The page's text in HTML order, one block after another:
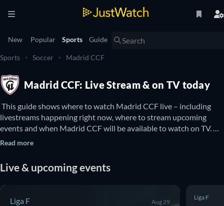
New Popular Sports Guide
Sports Soccer Madrid CCF
Madrid CCF: Live Stream & on TV today
This guide shows where to watch Madrid CCF live – including
livestreams happening right now, where to stream upcoming
events and when Madrid CCF will be available to watch on TV.
You can also find out if there are options to watch Madrid CCF
Read more
Live & upcoming events
Liga F
Aug 29
Liga F